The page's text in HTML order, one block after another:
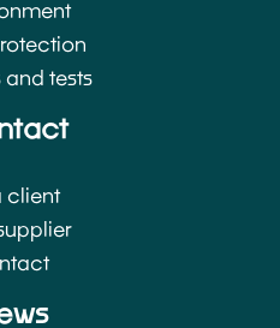
tests
client